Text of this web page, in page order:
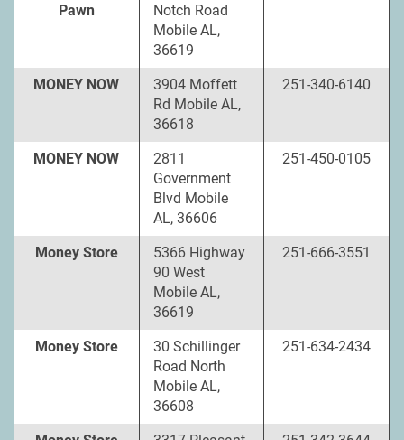
Pawn
Notch Road
Mobile AL,
36619
MONEY NOW
3904 Moffett
Rd Mobile AL,
36618
251-340-6140
MONEY NOW
2811
Government
Blvd Mobile
AL, 36606
251-450-0105
Money Store
5366 Highway
90 West
Mobile AL,
36619
251-666-3551
Money Store
30 Schillinger
Road North
Mobile AL,
36608
251-634-2434